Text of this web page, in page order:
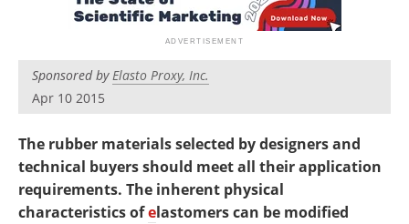
Newsletters
Search
Sponsored byElasto Proxy, Inc.
Apr 10 2015
The rubber materials selected by designers and
technical buyers should meet all their application
requirements. The inherent physical
characteristics ofelastomers can be modified